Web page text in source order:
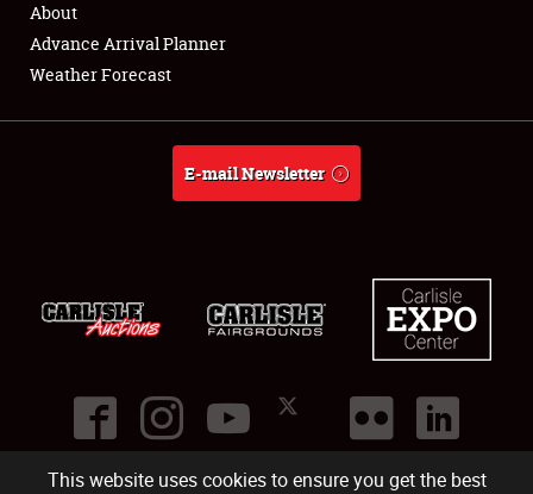
This website uses cookies to ensure you get the best
Full-Time Jobs
About
About
Advance Arrival Planner
Weather Forecast
E-mail Newsletter
©2026